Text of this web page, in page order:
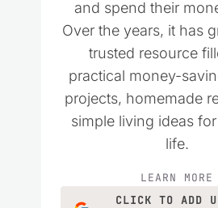
and spend their
Over the years, it has
trusted resource
practical money-
projects, homemade
simple living ideas
life.
LEARN MORE
CLICK TO ADD